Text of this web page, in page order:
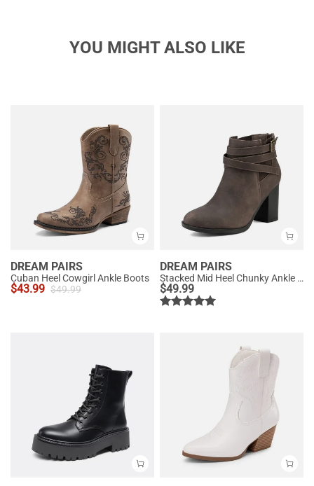
YOU MIGHT ALSO LIKE
DREAM PAIRS
Cuban Heel Cowgirl Ankle Boots
$43.99 $49.99
DREAM PAIRS
Stacked Mid Heel Chunky Ankle Booties
$49.99